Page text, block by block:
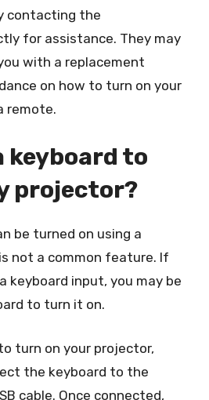
contacting the
for assistance. They may
with a replacement
on how to turn on your
remote.
keyboard to
projector?
be turned on using a
not a common feature. If
keyboard input, you may be
to turn it on.
turn on your projector,
the keyboard to the
cable. Once connected,